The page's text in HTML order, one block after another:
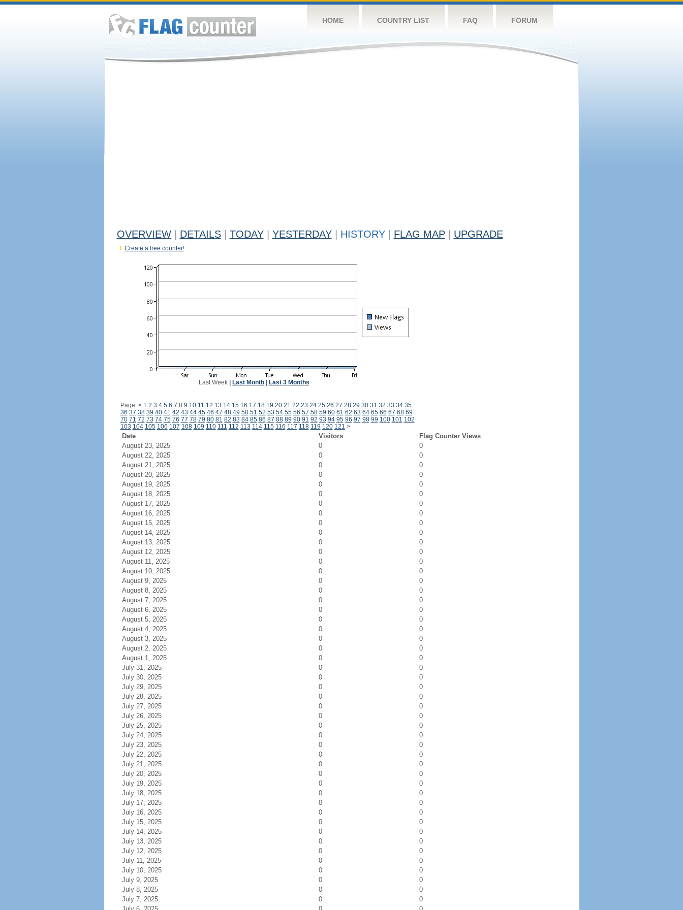
HOME COUNTRY LIST FAQ FORUM
OVERVIEW DETAILS TODAY YESTERDAY HISTORY FLAG MAP UPGRADE
Create a free counter!
Last Week| Last Month| Last 3 Months
Page: < 1 2 3 4 5 6 7 8 9 10 11 12 13 14 15 16 17 18 19 20 21 22 23 24 25 26 27 28 29 30 31 32 33 34 35
36 37 38 39 40 41 42 43 44 45 46 47 48 49 50 51 52 53 54 55 56 57 58 59 60 61 62 63 64 65 66 67 68 69
70 71 72 73 74 75 76 77 78 79 80 81 82 83 84 85 86 87 88 89 90 91 92 93 94 95 96 97 98 99 100 101 102
103 104 105 106 107 108 109 110 111 112 113 114 115 116 117 118 119 120 121 >
Date Visitors
Flag Counter Views
August 23, 2025
0
0
August 22, 2025
0
0
August 21, 2025
0
0
August 20, 2025
0
0
August 19, 2025
0
0
August 18, 2025
0
0
August 17, 2025
0
0
August 16, 2025
0
0
August 15, 2025
0
0
August 14, 2025
0
0
August 13, 2025
0
0
August 12, 2025
0
0
August 11, 2025
0
0
August 10, 2025
0
0
August 9, 2025
0
0
August 8, 2025
0
0
August 7, 2025
0
0
August 6, 2025
0
0
August 5, 2025
0
0
August 4, 2025
0
0
August 3, 2025
0
0
August 2, 2025
0
0
August 1, 2025
0
0
July 31, 2025
0
0
July 30, 2025
0
0
July 29, 2025
0
0
July 28, 2025
0
0
July 27, 2025
0
0
July 26, 2025
0
0
July 25, 2025
0
0
July 24, 2025
0
0
July 23, 2025
0
0
July 22, 2025
0
0
July 21, 2025
0
0
July 20, 2025
0
0
July 19, 2025
0
0
July 18, 2025
0
0
July 17, 2025
0
0
July 16, 2025
0
0
July 15, 2025
0
0
July 14, 2025
0
0
July 13, 2025
0
0
July 12, 2025
0
0
July 11, 2025
0
0
July 10, 2025
0
0
July 9, 2025
0
0
July 8, 2025
0
0
July 7, 2025
0
0